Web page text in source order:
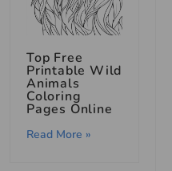
Top Free
Printable Wild
Animals
Coloring
Pages Online
Read More »